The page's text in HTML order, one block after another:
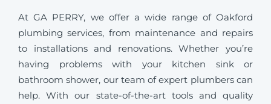
At GA PERRY, we offer a wide range of Oakford
plumbing services, from maintenance and repairs
to installations and renovations. Whether you’re
having problems with your kitchen sink or
bathroom shower, our team of expert plumbers can
help. With our state-of-the-art tools and quality